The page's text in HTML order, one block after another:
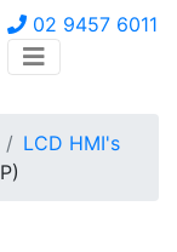
02 9457 6011
LCD HMI's